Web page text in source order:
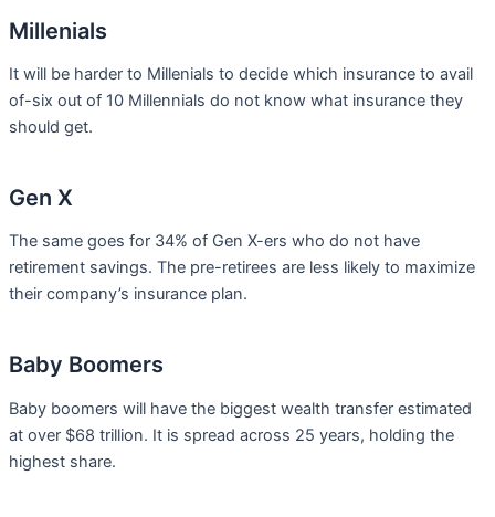
Millenials
It will be harder to Millenials to decide which insurance to avail
of-six out of 10 Millennials do not know what insurance they
should get.
Gen X
The same goes for 34% of Gen X-ers who do not have
retirement savings. The pre-retirees are less likely to maximize
their company’s insurance plan.
Baby Boomers
Baby boomers will have the biggest wealth transfer estimated
at over $68 trillion. It is spread across 25 years, holding the
highest share.